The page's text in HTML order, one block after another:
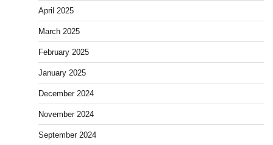
April 2025
March 2025
February 2025
January 2025
December 2024
November 2024
September 2024